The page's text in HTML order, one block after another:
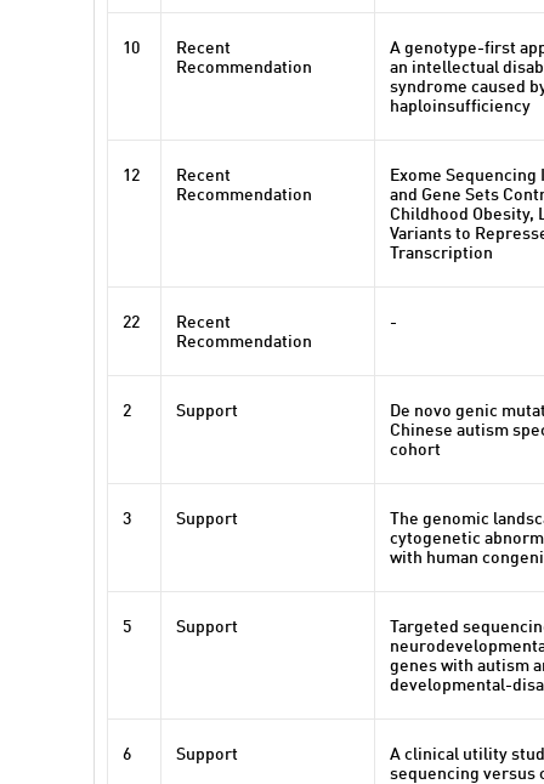
10
Recent
Recommendation
A genotype-first
an intellectual
syndrome caused
haploinsufficiency
12
Recent
Recommendation
Exome
and Gene Sets
Childhood Obesity,
Variants to
Transcription
22
Recent
Recommendation
-
2 Support
De novo genic
Chinese autism
cohort
3 Support
The genomic
cytogenetic
with human
5 Support
Targeted
genes with autism
developmental-
6 Support
A clinical utility
sequencing versus